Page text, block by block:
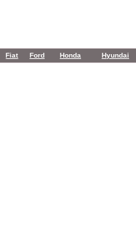
Fiat Ford Honda Hyundai